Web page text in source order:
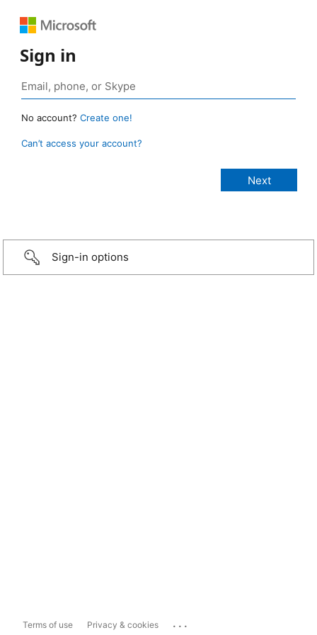
Sign in
No account? Create one!
Can’t access your account?
Sign-in options
Terms of use Privacy & cookies ...